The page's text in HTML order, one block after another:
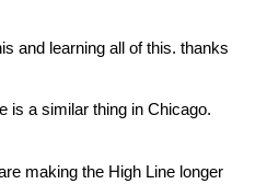
and learning all of this. thanks
is a similar thing in Chicago.
making the High Line longer